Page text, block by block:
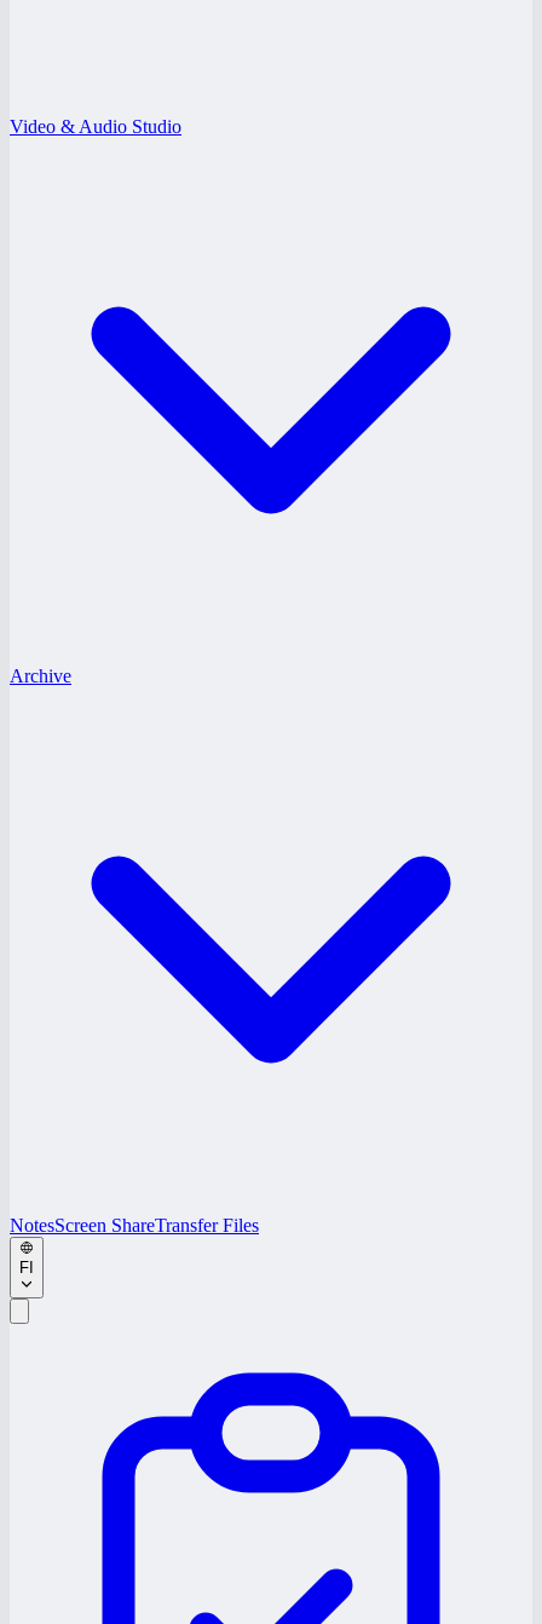
Video & Audio Studio
Archive
NotesScreen ShareTransfer Files
FI